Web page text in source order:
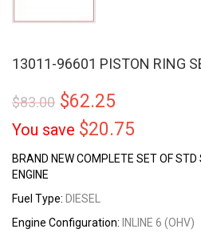
13011-96601 PISTON RING
$83.00 $62.25
You save $20.75
BRAND NEW COMPLETE SET OF STD
ENGINE
Fuel Type: DIESEL
Engine Configuration: INLINE 6 (OHV)